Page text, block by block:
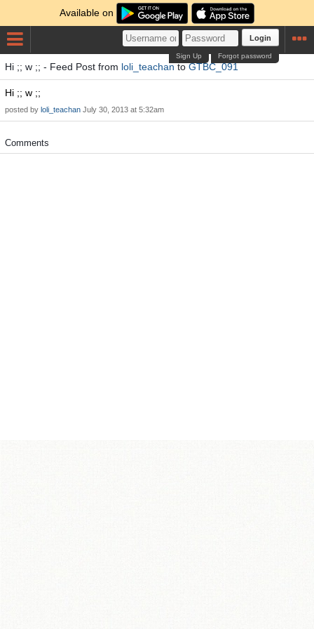
Available on
Login
Forgot password
Sign Up
Hi ;; w ;; - Feed Post from loli_teachantoGTBC_091
Hi ;; w ;;
posted by loli_teachan July 30, 2013 at 5:32am
Comments